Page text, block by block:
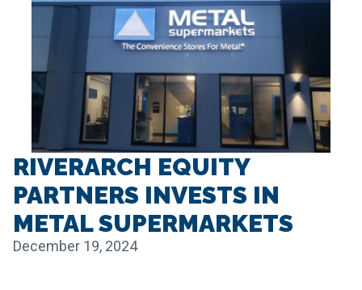
RIVERARCH EQUITY
PARTNERS INVESTS IN
METAL SUPERMARKETS
December 19, 2024